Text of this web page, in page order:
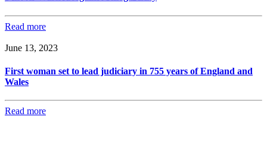
Read more
June 13, 2023
First woman set to lead judiciary in 755 years of England and
Wales
Read more